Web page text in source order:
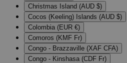
Christmas Island (AUD $)
Cocos (Keeling) Islands (AUD $)
Colombia (EUR €)
Comoros (KMF Fr)
Congo - Brazzaville (XAF CFA)
Congo - Kinshasa (CDF Fr)